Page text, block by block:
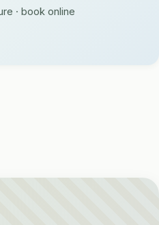
· book online